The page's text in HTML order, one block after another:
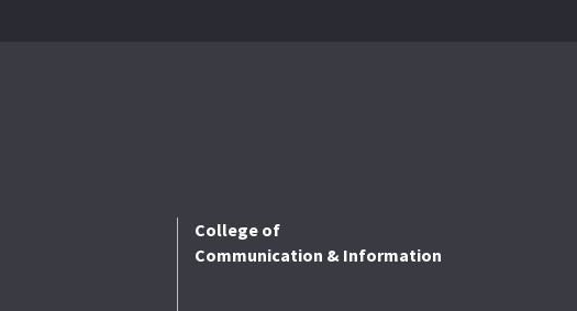
College of
Communication & Information